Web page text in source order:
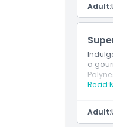
Adult:
a
under
Read
Adult: